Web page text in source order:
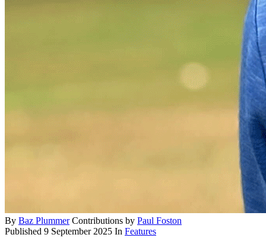
By Baz Plummer Contributions by Paul Foston
Published 9 September 2025 In Features